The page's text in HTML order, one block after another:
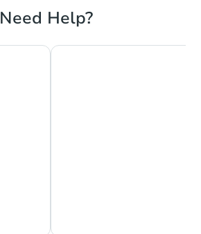
Foreclosure Sale
Need Help?